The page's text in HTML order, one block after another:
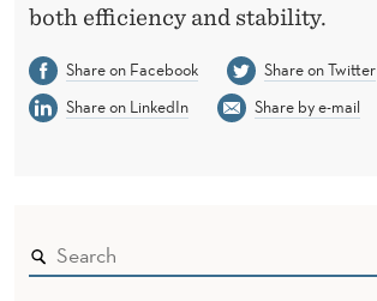
both efficiency and stability.
Share on Facebook
Share on Twitter
Share on LinkedIn
Share by e-mail